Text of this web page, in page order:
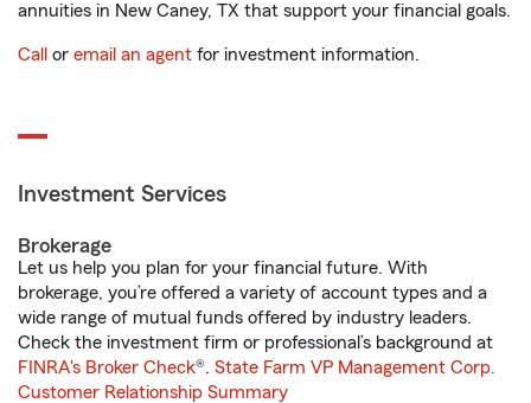
annuities in New Caney, TX that support your financial goals.
Call or email an agent for investment information.
Investment Services
Brokerage
Let us help you plan for your financial future. With
brokerage, you’re offered a variety of account types and a
wide range of mutual funds offered by industry leaders.
Check the investment firm or professional’s background at
FINRA's Broker Check®. State Farm VP Management Corp.
Customer Relationship Summary